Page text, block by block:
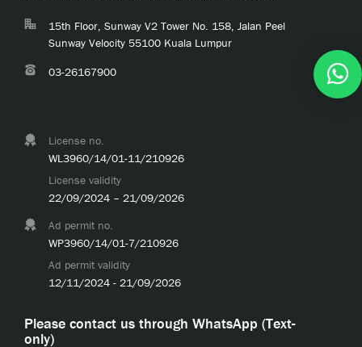
15th Floor, Sunway V2 Tower No. 158, Jalan Peel
Sunway Velocity 55100 Kuala Lumpur
03-26167900
License no.
WL3960/14/01-11/210926
License validity
22/09/2024 – 21/09/2026
Ad permit no.
WP3960/14/01-7/210926
Ad permit validity
12/11/2024 - 21/09/2026
Please contact us through WhatsApp (Text-
only)